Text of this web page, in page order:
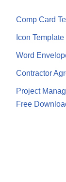
Comp Card
Icon Template
Word
Contractor
Project
Free